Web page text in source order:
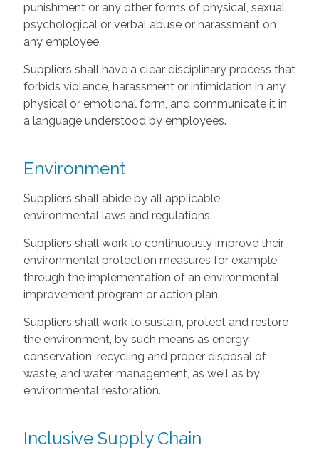
punishment or any other forms of physical, sexual,
psychological or verbal abuse or harassment on
any employee.
Suppliers shall have a clear disciplinary process that
forbids violence, harassment or intimidation in any
physical or emotional form, and communicate it in
a language understood by employees.
Environment
Suppliers shall abide by all applicable
environmental laws and regulations.
Suppliers shall work to continuously improve their
environmental protection measures for example
through the implementation of an environmental
improvement program or action plan.
Suppliers shall work to sustain, protect and restore
the environment, by such means as energy
conservation, recycling and proper disposal of
waste, and water management, as well as by
environmental restoration.
Inclusive Supply Chain